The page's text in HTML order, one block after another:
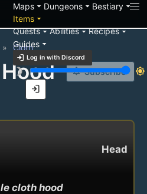
Mapsarrow_drop_down Dungeonsarrow_drop_down Bestiaryarrow_drop_down
Itemsarrow_drop_down
Questsarrow_drop_downAbilitiesarrow_drop_downRecipesarrow_drop_down
Guidesarrow_drop_down
login Log in with Discord
brightness_3
brightness_7
login
Cloth
notification_add Subscribe
Head
cloth hood